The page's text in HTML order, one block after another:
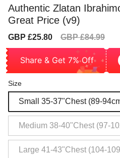
Authentic Zlatan
Great Price (v9)
Sale
GBP £25.80
Regular
GBP £84.99
Share & Get 7% Off
Size
Small 35-37"Chest (89-
Medium 38-40"Chest (97-
Large 41-43"Chest (104-